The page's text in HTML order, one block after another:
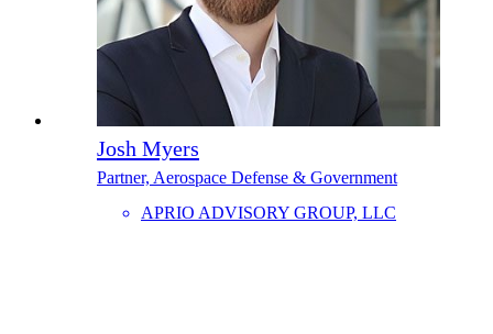
Josh Myers
Partner, Aerospace Defense & Government
APRIO ADVISORY GROUP, LLC